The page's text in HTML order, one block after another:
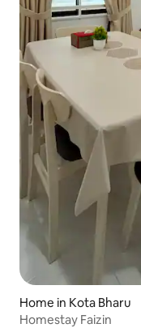
Home in Kota Bharu
Homestay Faizin